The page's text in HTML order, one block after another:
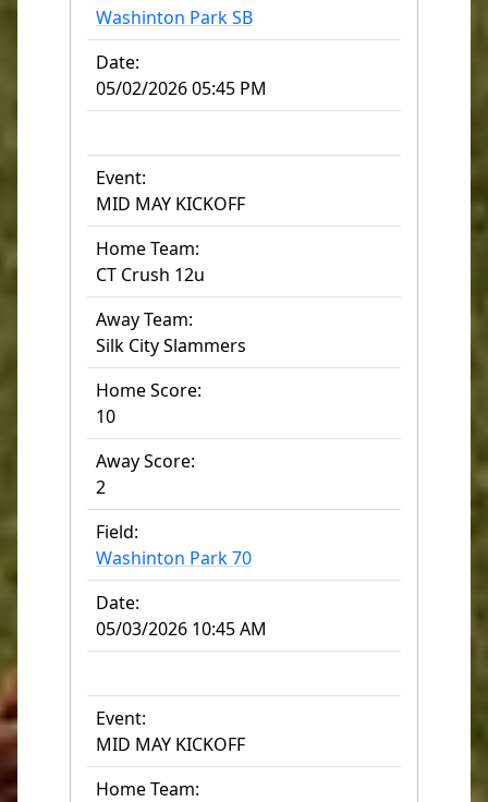
Washinton Park SB
Date:
05/02/2026 05:45 PM
Event:
MID MAY KICKOFF
Home Team:
CT Crush 12u
Away Team:
Silk City Slammers
Home Score:
10
Away Score:
2
Field:
Washinton Park 70
Date:
05/03/2026 10:45 AM
Event:
MID MAY KICKOFF
Home Team: